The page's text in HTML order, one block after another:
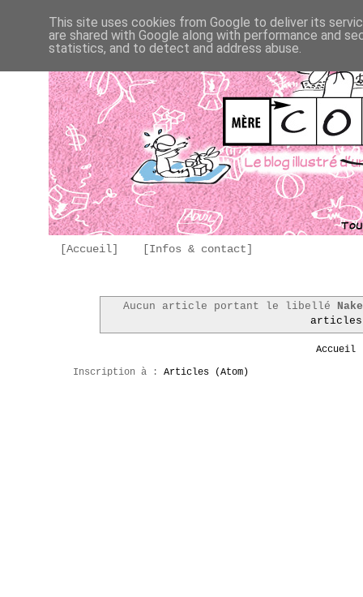
[Accueil] [Infos & contact]
Aucun article portant le libellé
articles
Accueil
Inscription à : Articles (Atom)
This site uses cookies from Google to deliver its
are shared with Google along with performance and
statistics, and to detect and address abuse.